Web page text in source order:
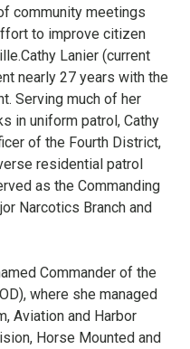
community meetings
to improve citizen
Lanier (current
nearly 27 years with the
Serving much of her
in uniform patrol, Cathy
of the Fourth District,
residential patrol
as the Commanding
Narcotics Branch and
Commander of the
where she managed
Aviation and Harbor
Horse Mounted and